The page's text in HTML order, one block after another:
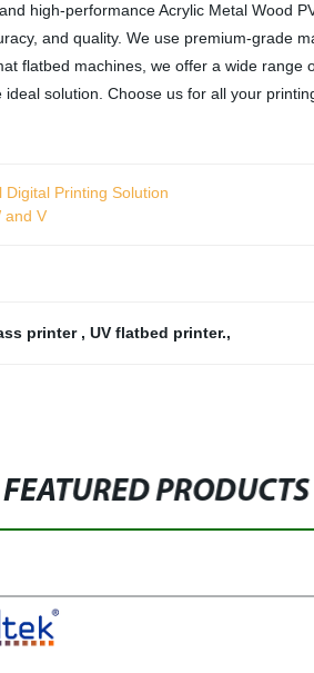
high-performance Acrylic Metal Wood
and quality. We use premium-grade
flatbed machines, we offer a wide
solution. Choose us for all your
Printing Solution
and V
printer , UV flatbed printer.,
FEATURED PRODUCTS